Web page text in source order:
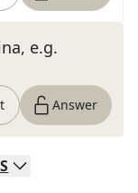
e.g.
Answer